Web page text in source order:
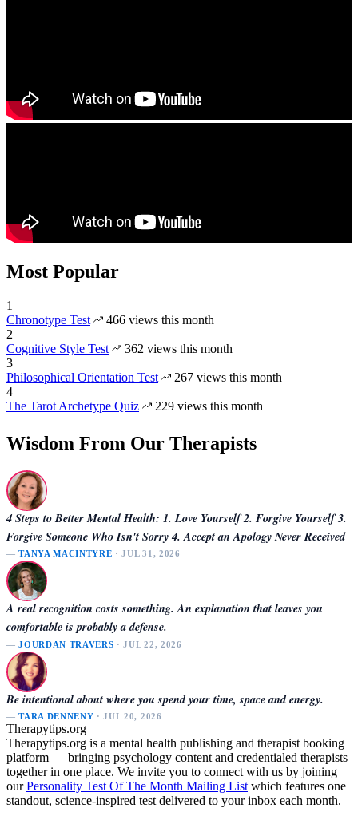
Most Popular
1
Chronotype Test
466 views this month
2
Cognitive Style Test
362 views this month
3
Philosophical Orientation Test
267 views this month
4
The Tarot Archetype Quiz
229 views this month
Wisdom From Our Therapists
4 Steps to Better Mental Health: 1. Love Yourself 2. Forgive Yourself 3.
Forgive Someone Who Isn't Sorry 4. Accept an Apology Never Received
—TANYA MACINTYRE · JUL 31, 2026
A real recognition costs something. An explanation that leaves you
comfortable is probably a defense.
—JOURDAN TRAVERS · JUL 22, 2026
Be intentional about where you spend your time, space and energy.
—TARA DENNENY · JUL 20, 2026
Therapytips.org
Therapytips.org is a mental health publishing and therapist booking
platform — bringing psychology content and credentialed therapists
together in one place. We invite you to connect with us by joining
ourPersonality Test Of The Month Mailing List which features one
standout, science-inspired test delivered to your inbox each month.